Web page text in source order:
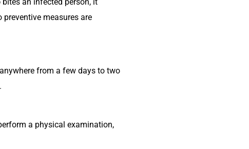
measures are
from a few days to two
a physical examination,